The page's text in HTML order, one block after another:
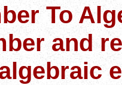
To
and